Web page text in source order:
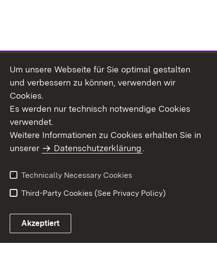
Topic overview
Site Map
Data Protection
Declaration on
Usage Notice
Imprint Contact Us
Um unsere Webseite für Sie optimal gestalten
und verbessern zu können, verwenden wir
Cookies.
Es werden nur technisch notwendige Cookies
verwendet.
Weitere Informationen zu Cookies erhalten Sie in
unserer
Datenschutzerklärung.
Technically Necessary Cookies
Third-Party Cookies (See Privacy Policy)
Akzeptiert